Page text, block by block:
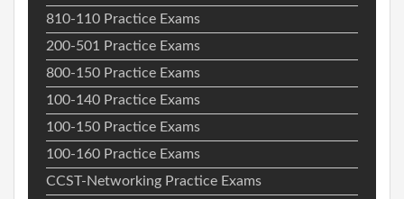
810-110 Practice Exams
200-501 Practice Exams
800-150 Practice Exams
100-140 Practice Exams
100-150 Practice Exams
100-160 Practice Exams
CCST-Networking Practice Exams